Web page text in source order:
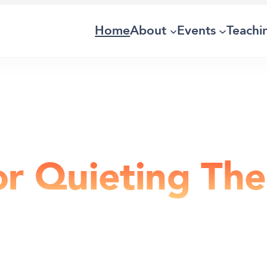
HomeAbout Events
Quieting